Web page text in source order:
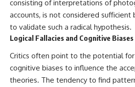
consisting of interpretations of
accounts, is not considered sufficient
to validate such a radical hypothesis.
Logical Fallacies and Cognitive Biases
Critics often point to the potential
cognitive biases to influence the
theories. The tendency to find